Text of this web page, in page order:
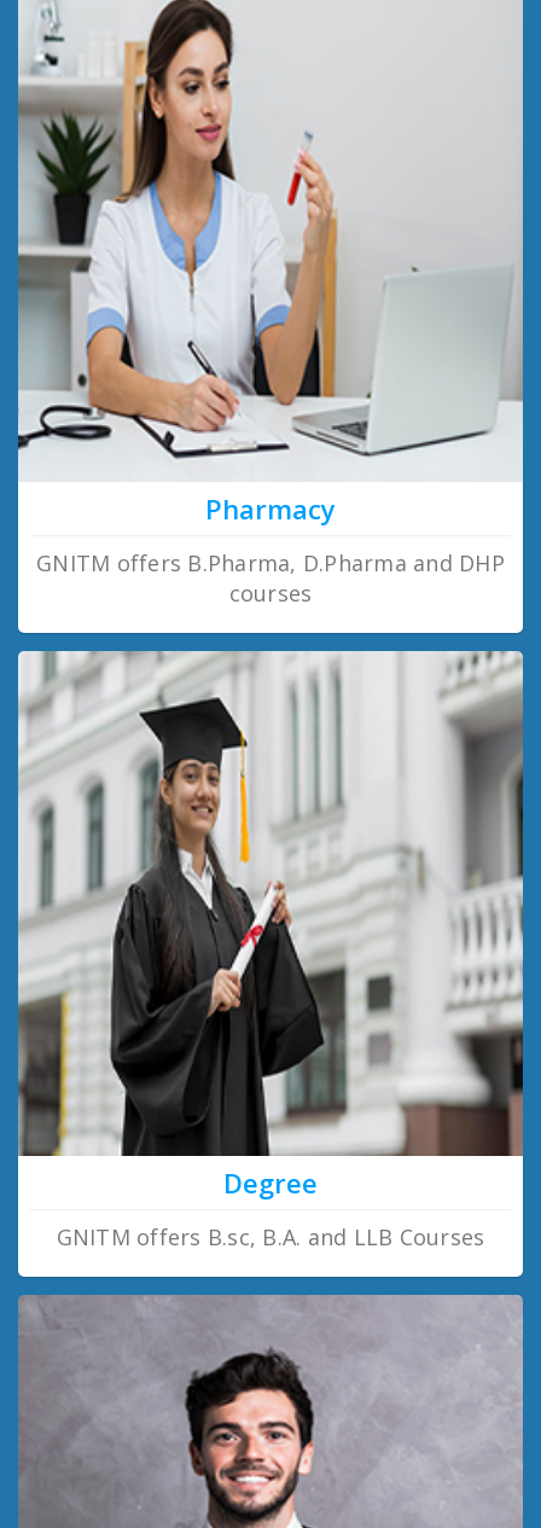
Pharmacy
GNITM offers B.Pharma, D.Pharma and DHP
courses
Degree
GNITM offers B.sc, B.A. and LLB Courses